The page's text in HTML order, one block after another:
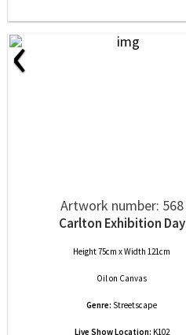
‹
Artwork number: 568
Carlton Exhibition Day
Height 75cm x Width 121cm
Oilon Canvas
Genre: Streetscape
Live Show Location: K102